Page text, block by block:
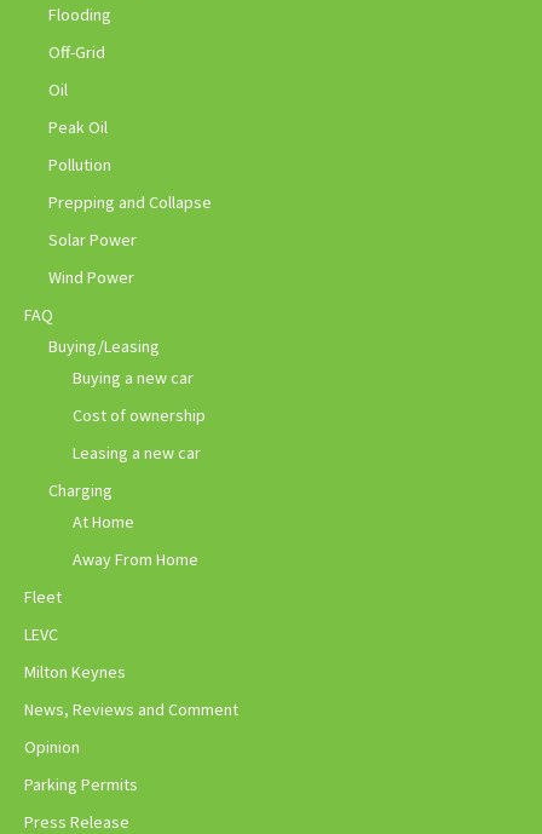
Flooding
Off-Grid
Oil
Peak Oil
Pollution
Prepping and Collapse
Solar Power
Wind Power
FAQ
Buying/Leasing
Buying a new car
Cost of ownership
Leasing a new car
Charging
At Home
Away From Home
Fleet
LEVC
Milton Keynes
News, Reviews and Comment
Opinion
Parking Permits
Press Release